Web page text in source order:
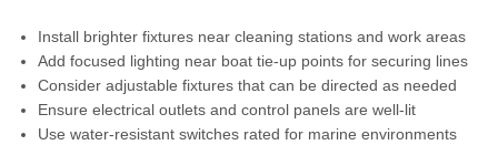
Install brighter fixtures near cleaning stations and work areas
Add focused lighting near boat tie-up points for securing lines
Consider adjustable fixtures that can be directed as needed
Ensure electrical outlets and control panels are well-lit
Use water-resistant switches rated for marine environments